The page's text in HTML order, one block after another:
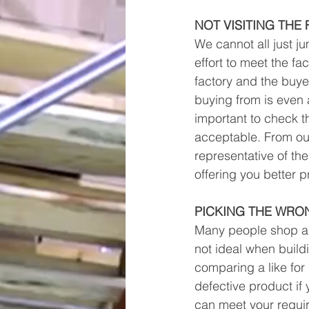
NOT VISITING THE
We cannot all just
effort to meet the
factory and the
buying from is
important to check
acceptable. From
representative of
offering you better
PICKING THE
Many people shop
not ideal when
comparing a like
defective product if
can meet your